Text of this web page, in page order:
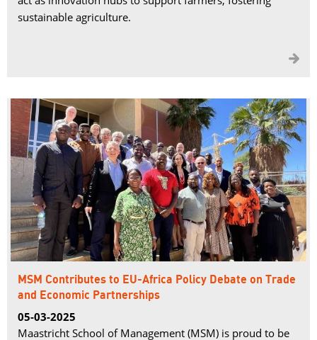
sustainable agriculture.

MSM Contributes to EU-Africa Policy Debate on Trade
and Economic Partnerships
05-03-2025
Maastricht School of Management (MSM) is proud to be